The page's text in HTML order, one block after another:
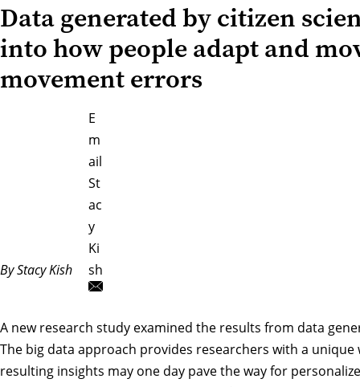
Data generated by citizen
into how people adapt and
movement errors
By Stacy Kish
E
m
ail
St
ac
y
Ki
sh
A new research study examined the results from data
The big data approach provides researchers with a
resulting insights may one day pave the way for